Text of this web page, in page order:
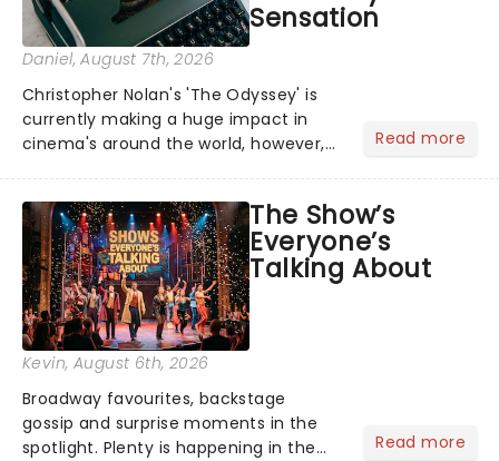
Sensation
Daniel, August 7th, 2026
Christopher Nolan's 'The Odyssey' is
currently making a huge impact in
cinema's around the world, however,
globe, theatre audiences are falling
under the spell of Hade...
Read more
The Show’s
Everyone’s
Talking About
Kevin, August 6th, 2026
Broadway favourites, backstage
gossip and surprise moments in the
spotlight. Plenty is happening in the
Read more